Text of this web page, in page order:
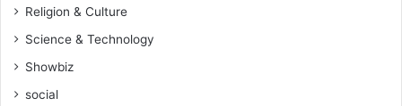
Religion & Culture
Science & Technology
Showbiz
social